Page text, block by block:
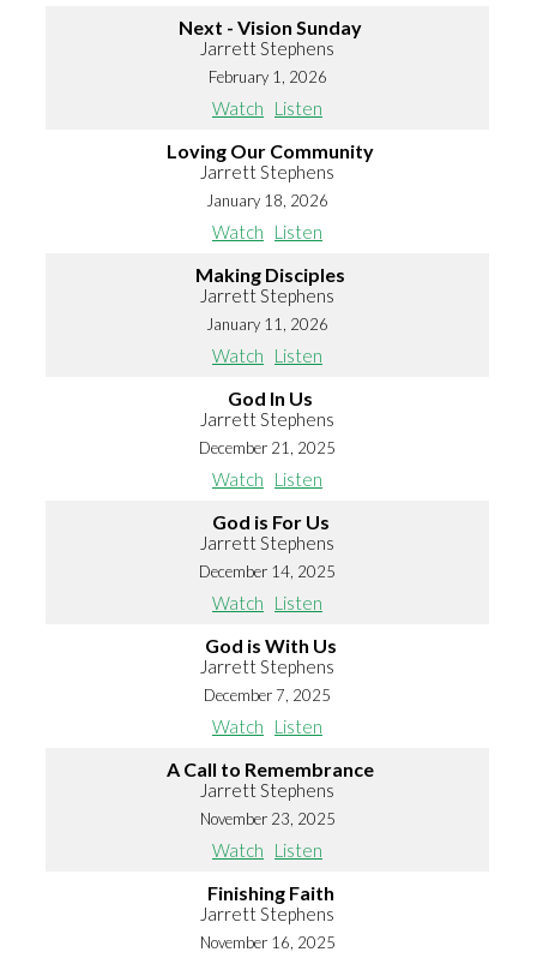
Next - Vision Sunday
Jarrett Stephens
February 1, 2026
Watch Listen
Loving Our Community
Jarrett Stephens
January 18, 2026
Watch Listen
Making Disciples
Jarrett Stephens
January 11, 2026
Watch Listen
God In Us
Jarrett Stephens
December 21, 2025
Watch Listen
God is For Us
Jarrett Stephens
December 14, 2025
Watch Listen
God is With Us
Jarrett Stephens
December 7, 2025
Watch Listen
A Call to Remembrance
Jarrett Stephens
November 23, 2025
Watch Listen
Finishing Faith
Jarrett Stephens
November 16, 2025